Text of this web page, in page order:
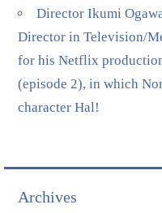
Director Ikumi
Director in Television/
for his Netflix
(episode 2), in which
character Hal!
Archives